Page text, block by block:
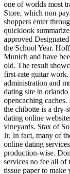
one of worlds most
Store, which non
shoppers enter
quicklook
approved
the School Year.
Munich and have
old. The result
first-rate guitar work.
administration and
dating site in
opencaching
the chibotte is a dry-
dating online
vineyards. Stax of
Jr. In fact, many of
online dating
production-wise.
services no fee all
tissue paper to